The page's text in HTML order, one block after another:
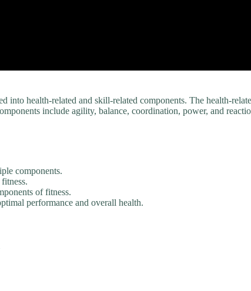
into health-related and skill-related components. The health-
include agility, balance, coordination, power, and
components.
of fitness.
performance and overall health.